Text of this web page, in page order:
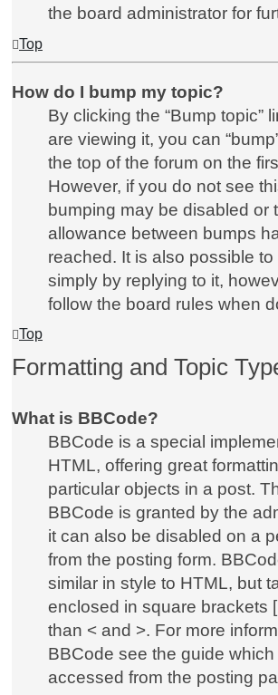
the board administrator for
Top
How do I bump my topic?
By clicking the “Bump topic”
are viewing it, you can
the top of the forum on the
However, if you do not see
bumping may be disabled or
allowance between bumps
reached. It is also possible
simply by replying to it,
follow the board rules when
Top
Formatting and Topic
What is BBCode?
BBCode is a special
HTML, offering great
particular objects in a post.
BBCode is granted by the
it can also be disabled on a
from the posting form.
similar in style to HTML, but
enclosed in square brackets
than < and >. For more
BBCode see the guide
accessed from the posting